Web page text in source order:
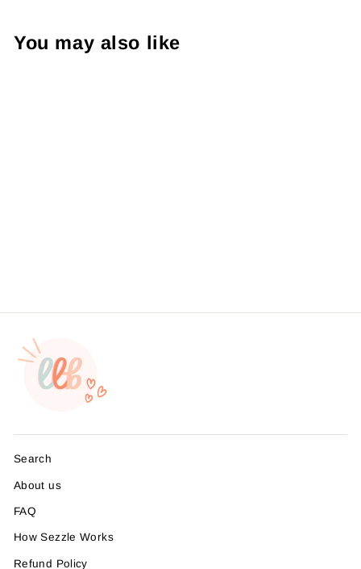
You may also like
Search
About us
FAQ
How Sezzle Works
Refund Policy